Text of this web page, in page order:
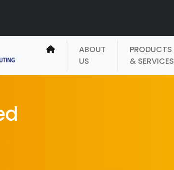
ABOUT
US
PRODUCTS
& SERVICES